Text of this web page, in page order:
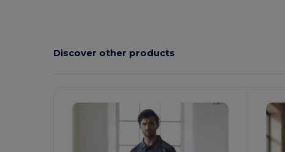
Discover other products